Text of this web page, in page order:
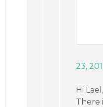
23,
Hi Lael,
There